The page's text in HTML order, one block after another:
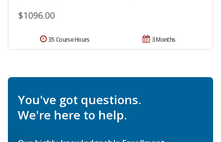
$1096.00
3 Months
35 Course Hours
You've got questions.
We're here to help.